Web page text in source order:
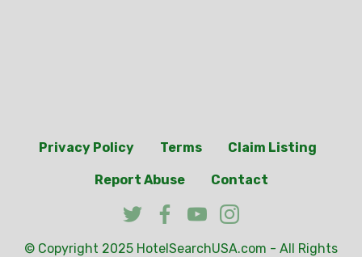
Privacy Policy Terms Claim Listing
Report Abuse Contact
© Copyright 2025 HotelSearchUSA.com - All Rights